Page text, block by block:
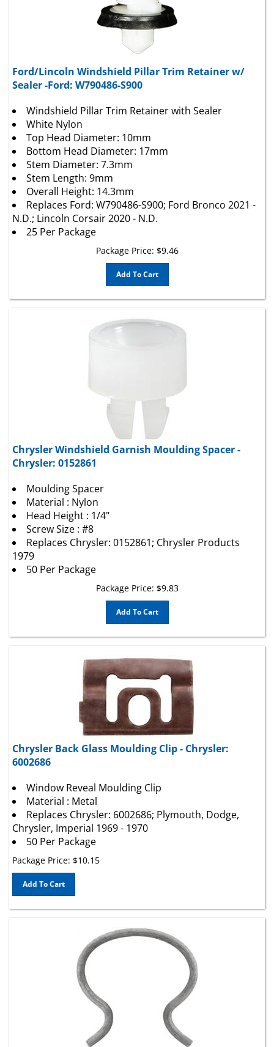
Sealer -Ford: W790486-S900
White Nylon
Top Head Diameter: 10mm
Bottom Head Diameter: 17mm
Stem Diameter: 7.3mm
Stem Length: 9mm
Overall Height: 14.3mm
Replaces Ford: W790486-S900; Ford Bronco 2021 -
N.D.; Lincoln Corsair 2020 - N.D.
25 Per Package
Add To Cart
Chrysler Windshield Garnish Moulding Spacer -
Chrysler: 0152861
Material : Nylon
Head Height : 1/4"
Screw Size : #8
Replaces Chrysler: 0152861; Chrysler Products
1979
50 Per Package
Add To Cart
Chrysler Back Glass Moulding Clip - Chrysler:
6002686
Material : Metal
Replaces Chrysler: 6002686; Plymouth, Dodge,
Chrysler, Imperial 1969 - 1970
50 Per Package
Package Price:$10.15
Add To Cart